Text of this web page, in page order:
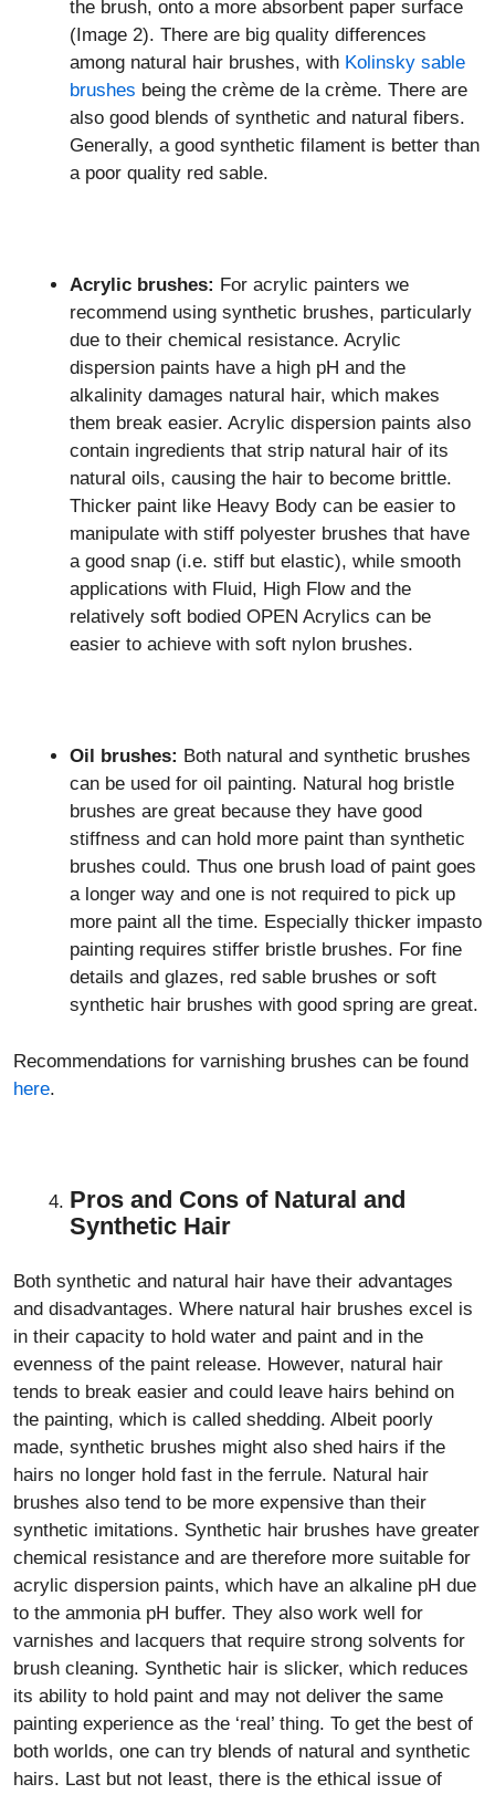
the brush, onto a more absorbent paper surface
(Image 2). There are big quality differences
among natural hair brushes, with Kolinsky sable
brushes being the crème de la crème. There are
also good blends of synthetic and natural fibers.
Generally, a good synthetic filament is better than
a poor quality red sable.
Acrylic brushes: For acrylic painters we
recommend using synthetic brushes, particularly
due to their chemical resistance. Acrylic
dispersion paints have a high pH and the
alkalinity damages natural hair, which makes
them break easier. Acrylic dispersion paints also
contain ingredients that strip natural hair of its
natural oils, causing the hair to become brittle.
Thicker paint like Heavy Body can be easier to
manipulate with stiff polyester brushes that have
a good snap (i.e. stiff but elastic), while smooth
applications with Fluid, High Flow and the
relatively soft bodied OPEN Acrylics can be
easier to achieve with soft nylon brushes.
Oil brushes: Both natural and synthetic brushes
can be used for oil painting. Natural hog bristle
brushes are great because they have good
stiffness and can hold more paint than synthetic
brushes could. Thus one brush load of paint goes
a longer way and one is not required to pick up
more paint all the time. Especially thicker impasto
painting requires stiffer bristle brushes. For fine
details and glazes, red sable brushes or soft
synthetic hair brushes with good spring are great.
Recommendations for varnishing brushes can be found
here.
Pros and Cons of Natural and
Synthetic Hair
Both synthetic and natural hair have their advantages
and disadvantages. Where natural hair brushes excel is
in their capacity to hold water and paint and in the
evenness of the paint release. However, natural hair
tends to break easier and could leave hairs behind on
the painting, which is called shedding. Albeit poorly
made, synthetic brushes might also shed hairs if the
hairs no longer hold fast in the ferrule. Natural hair
brushes also tend to be more expensive than their
synthetic imitations. Synthetic hair brushes have greater
chemical resistance and are therefore more suitable for
acrylic dispersion paints, which have an alkaline pH due
to the ammonia pH buffer. They also work well for
varnishes and lacquers that require strong solvents for
brush cleaning. Synthetic hair is slicker, which reduces
its ability to hold paint and may not deliver the same
painting experience as the ‘real’ thing. To get the best of
both worlds, one can try blends of natural and synthetic
hairs. Last but not least, there is the ethical issue of